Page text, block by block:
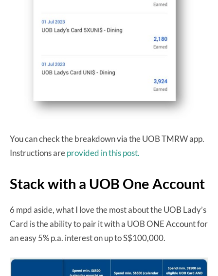
You can check the breakdown via the UOB TMRW app.
Instructions areprovided in this post.
Stack with a UOB One Account
6 mpd aside, what I love the most about the UOB Lady’s
Card is the ability to pair it with a UOB ONE Account for
an easy 5% p.a. interest on up to S$100,000.